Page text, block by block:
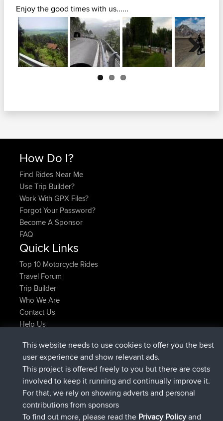
Enjoy the good times with us......
Next
How Do I?
Find Rides Near Me
Use Trip Builder?
Work With GPX Files?
Forgot Your Password?
Become A Sponsor
FAQ
Quick Links
Top 10 Motorcycle Rides
Travel Forum
Trip Builder
Who We Are
Contact Us
Help Us
luciousjoinedBBRNow
Kristineadded triptest5 hrs, 18 min ago
KristinejoinedBBR 5 hrs, 43 min ago
tmc119added trip USA 20277 hrs, 35 min ago
Domwomadded tripHolt to Home
Domwomadded tripHome to Holt17 hrs, 42 min ago
This website needs to use cookies to offer you the best
user experience and show relevant ads.
This project is offered freely to you but there are costs
involved to keep it running and continually improve it.
For that, we rely on showing adverts and personal
contributions from sponsors
To find out more, please read the Privacy Policyand